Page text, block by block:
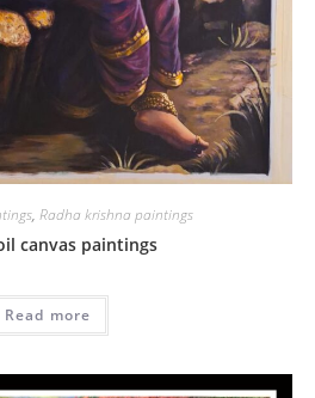
, Radha krishna paintings
canvas paintings
Read more